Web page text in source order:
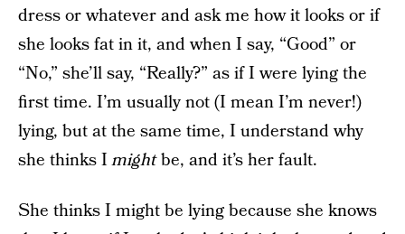
dress or whatever and ask me how it looks or if
she looks fat in it, and when I say, “Good” or
“No,” she’ll say, “Really?” as if I were lying the
first time. I’m usually not (I mean I’m never!)
lying, but at the same time, I understand why
she thinks Imightbe, and it’s her fault.
She thinks I might be lying because she knows